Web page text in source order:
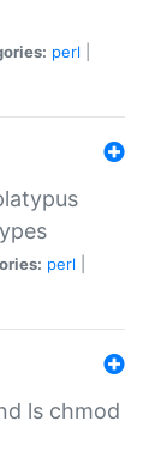
perl
perl
ls chmod